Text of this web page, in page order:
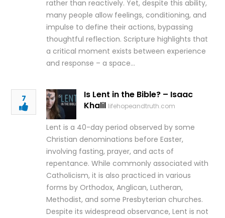
rather than reactively. Yet, despite this ability,
many people allow feelings, conditioning, and
impulse to define their actions, bypassing
thoughtful reflection. Scripture highlights that
a critical moment exists between experience
and response – a space…
7
Is Lent in the Bible? – Isaac
Khalil lifehopeandtruth.com
Lent is a 40-day period observed by some
Christian denominations before Easter,
involving fasting, prayer, and acts of
repentance. While commonly associated with
Catholicism, it is also practiced in various
forms by Orthodox, Anglican, Lutheran,
Methodist, and some Presbyterian churches.
Despite its widespread observance, Lent is not